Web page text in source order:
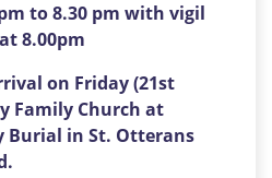
to 8.30 pm with vigil
8.00pm
on Friday (21st
Family Church at
Burial in St. Otterans